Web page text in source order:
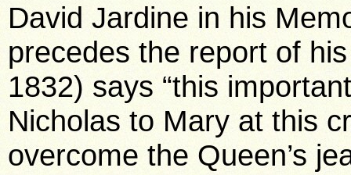
David Jardine in his
precedes the report of
1832) says “this
Nicholas to Mary at this
overcome the Queen’s